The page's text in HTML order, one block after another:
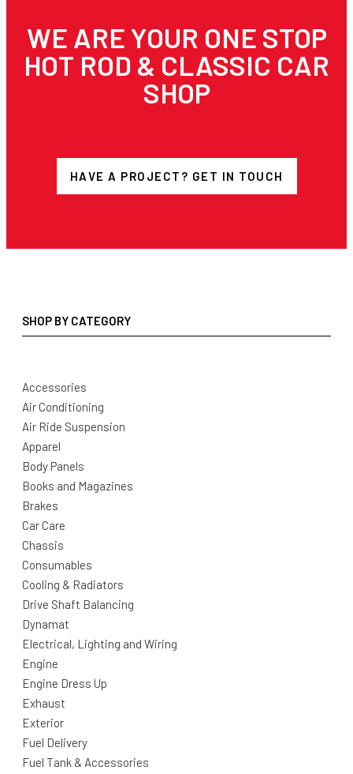
WE ARE YOUR ONE STOP
HOT ROD & CLASSIC CAR
SHOP
HAVE A PROJECT? GET IN TOUCH
SHOP BY CATEGORY
Accessories
Air Conditioning
Air Ride Suspension
Apparel
Body Panels
Books and Magazines
Brakes
Car Care
Chassis
Consumables
Cooling & Radiators
Drive Shaft Balancing
Dynamat
Electrical, Lighting and Wiring
Engine
Engine Dress Up
Exhaust
Exterior
Fuel Delivery
Fuel Tank & Accessories